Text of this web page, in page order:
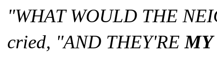
"WHAT WOULD THE
cried, "AND THEY'RE MY